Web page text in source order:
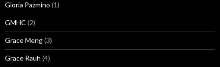
Gloria Pazmino (1)
GMHC (2)
Grace Meng(3)
Grace Rauh (4)